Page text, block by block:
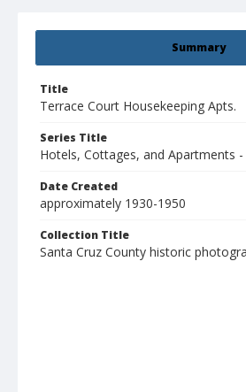
Summary
Title
Terrace Court Housekeeping Apts.
Series Title
Hotels, Cottages, and Apartments -
Date Created
approximately 1930-1950
Collection Title
Santa Cruz County historic